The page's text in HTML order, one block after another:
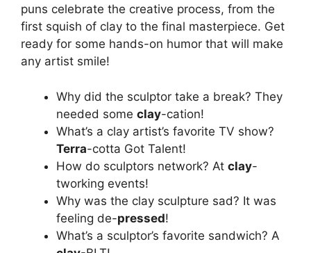
puns celebrate the creative process, from the
first squish of clay to the final masterpiece. Get
ready for some hands-on humor that will make
any artist smile!
Why did the sculptor take a break? They
needed some clay-cation!
What’s a clay artist’s favorite TV show?
Terra-cotta Got Talent!
How do sculptors network? At clay-
tworking events!
Why was the clay sculpture sad? It was
feeling de-pressed!
What’s a sculptor’s favorite sandwich? A